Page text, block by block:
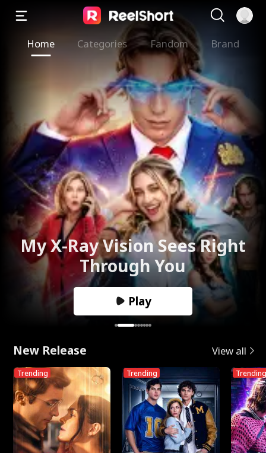
Home Categories Fandom Brand
My X-Ray Vision Sees Right
Through You
Play
New Release View all
Trending Trending Trending